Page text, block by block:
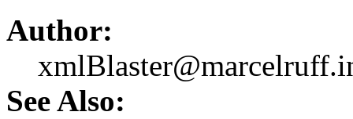
Author:
See Also: